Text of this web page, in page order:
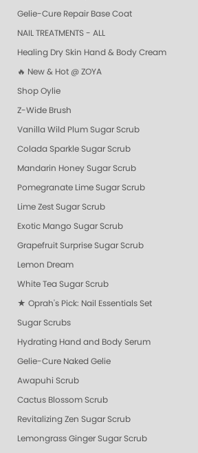
Gelie-Cure Repair Base Coat
NAIL TREATMENTS - ALL
Healing Dry Skin Hand & Body Cream
🔥 New & Hot @ ZOYA
Shop Oylie
Z-Wide Brush
Vanilla Wild Plum Sugar Scrub
Colada Sparkle Sugar Scrub
Mandarin Honey Sugar Scrub
Pomegranate Lime Sugar Scrub
Lime Zest Sugar Scrub
Exotic Mango Sugar Scrub
Grapefruit Surprise Sugar Scrub
Lemon Dream
White Tea Sugar Scrub
★ Oprah's Pick: Nail Essentials Set
Sugar Scrubs
Hydrating Hand and Body Serum
Gelie-Cure Naked Gelie
Awapuhi Scrub
Cactus Blossom Scrub
Revitalizing Zen Sugar Scrub
Lemongrass Ginger Sugar Scrub